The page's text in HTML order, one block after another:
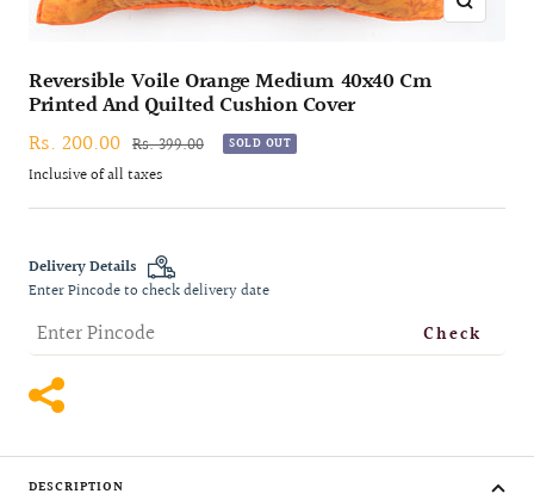
Zoom
Reversible Voile Orange Medium 40x40 Cm
Printed And Quilted Cushion Cover
Sale
price
Rs. 200.00 Regular
price
Rs. 399.00 SOLD OUT
Inclusive of all taxes
Delivery Details
Enter Pincode to check delivery date
Check
DESCRIPTION